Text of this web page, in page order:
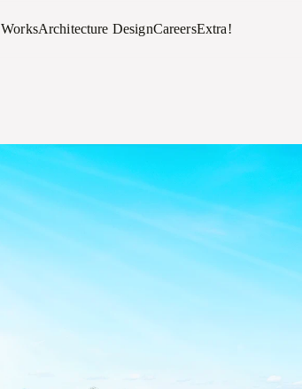
WorksArchitecture DesignCareersExtra!